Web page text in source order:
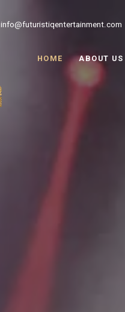
info@futuristiqentertainment.com
HOME ABOUT US